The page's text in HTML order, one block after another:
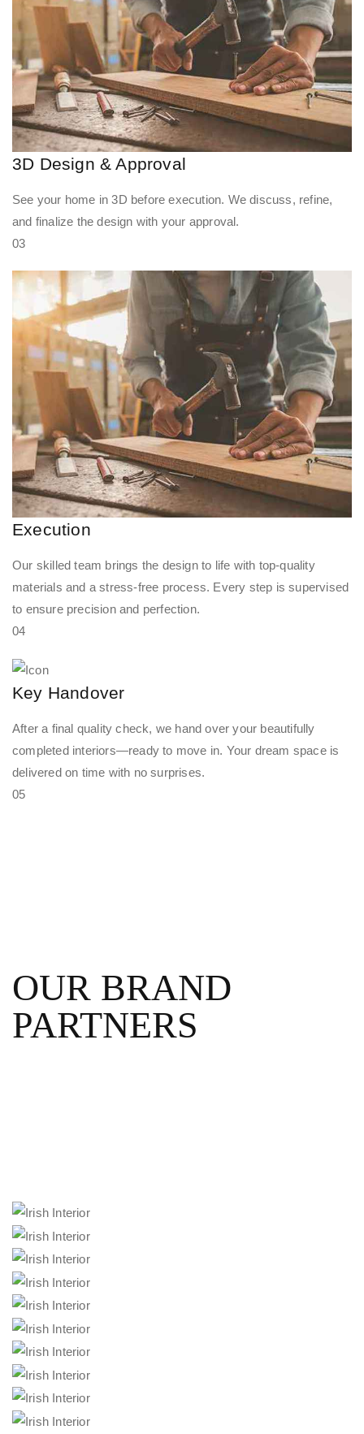
3D Design & Approval
See your home in 3D before execution. We discuss, refine,
and finalize the design with your approval.
03
Execution
Our skilled team brings the design to life with top-quality
materials and a stress-free process. Every step is supervised
to ensure precision and perfection.
04
Key Handover
After a final quality check, we hand over your beautifully
completed interiors—ready to move in. Your dream space is
delivered on time with no surprises.
05
OUR BRAND
PARTNERS